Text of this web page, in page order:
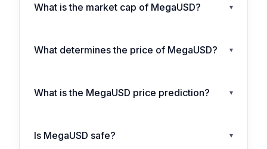
What is the market cap of MegaUSD? ▾
What determines the price of MegaUSD? ▾
What is the MegaUSD price prediction? ▾
Is MegaUSD safe? ▾